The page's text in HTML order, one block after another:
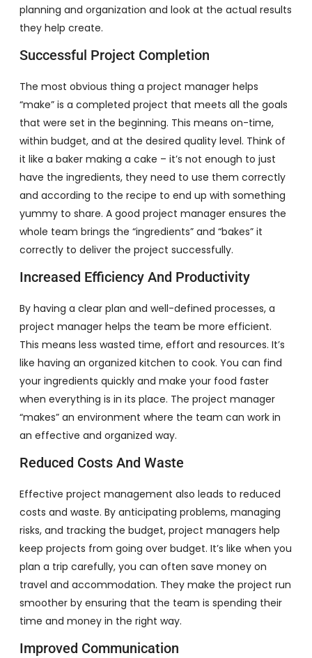
planning and organization and look at the actual results
they help create.
Successful Project Completion
The most obvious thing a project manager helps
“make” is a completed project that meets all the goals
that were set in the beginning. This means on-time,
within budget, and at the desired quality level. Think of
it like a baker making a cake – it’s not enough to just
have the ingredients, they need to use them correctly
and according to the recipe to end up with something
yummy to share. A good project manager ensures the
whole team brings the “ingredients” and “bakes” it
correctly to deliver the project successfully.
Increased Efficiency And Productivity
By having a clear plan and well-defined processes, a
project manager helps the team be more efficient.
This means less wasted time, effort and resources. It’s
like having an organized kitchen to cook. You can find
your ingredients quickly and make your food faster
when everything is in its place. The project manager
“makes” an environment where the team can work in
an effective and organized way.
Reduced Costs And Waste
Effective project management also leads to reduced
costs and waste. By anticipating problems, managing
risks, and tracking the budget, project managers help
keep projects from going over budget. It’s like when you
plan a trip carefully, you can often save money on
travel and accommodation. They make the project run
smoother by ensuring that the team is spending their
time and money in the right way.
Improved Communication